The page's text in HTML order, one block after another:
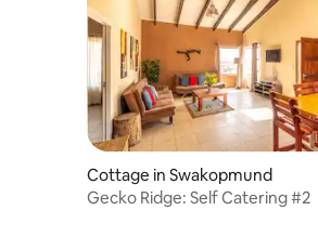
Cottage in Swakopmund
Gecko Ridge: Self Catering #2